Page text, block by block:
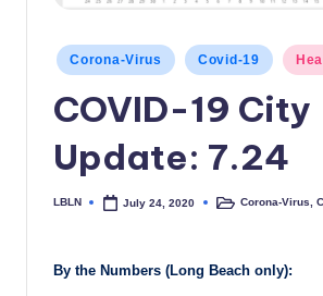
w
Posted
in
Corona-Virus Covid-19
COVID-19 City
Update: 7.24
Posted
LBLN July 24, 2020
PostedCorona-Virus,
By the Numbers (Long Beach only):